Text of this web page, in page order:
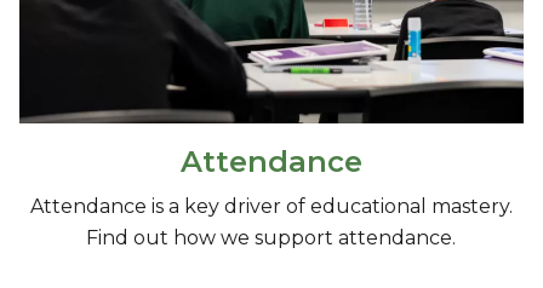
Attendance
Attendance is a key driver of educational mastery.
Find out how we support attendance.